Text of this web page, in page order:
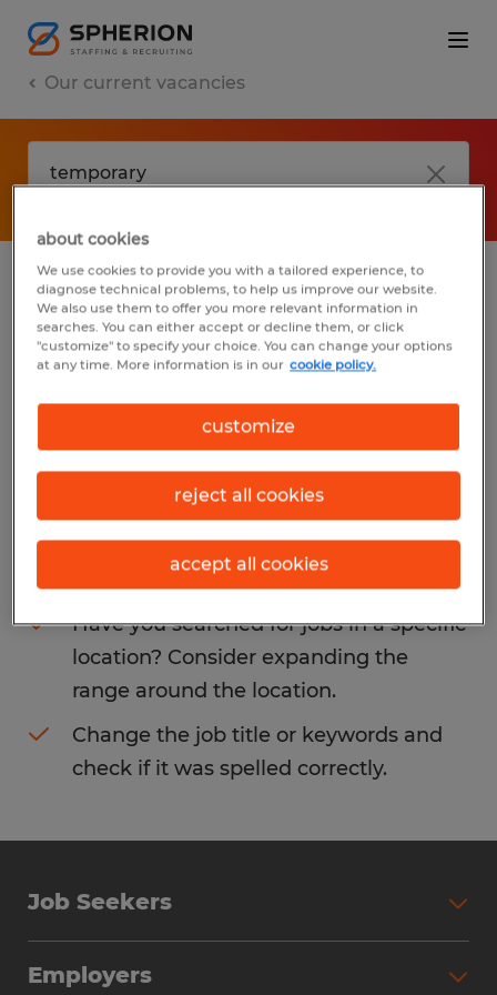
Our current vacancies
No results found
We did not find any jobs with these filters.
You may want to change your filter criteria
to get more results. The following actions
may help:
Consider removing some of the filters
you have applied.
Have you searched for jobs in a specific
location? Consider expanding the
range around the location.
Change the job title or keywords and
check if it was spelled correctly.
Job Seekers
Employers
about cookies
We use cookies to provide you with a tailored experience, to
diagnose technical problems, to help us improve our website.
We also use them to offer you more relevant information in
searches. You can either accept or decline them, or click
"customize" to specify your choice. You can change your options
at any time. More information is in our cookie policy.
customize
reject all cookies
accept all cookies